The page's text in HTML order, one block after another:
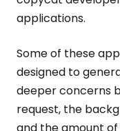
applications.
Some of these
designed to
deeper concerns
request, the